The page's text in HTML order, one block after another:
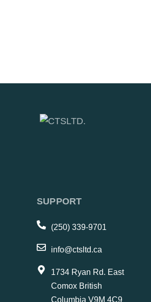
SUPPORT
(250) 339-9701
info@ctsltd.ca
1734 Ryan Rd. East
Comox British
Columbia V9M 4C9